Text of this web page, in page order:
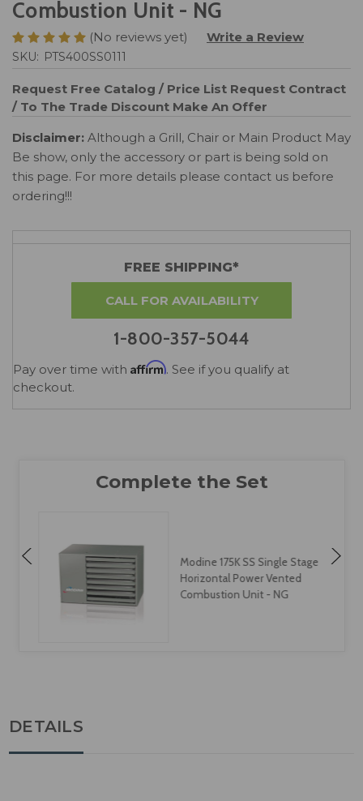
Combustion Unit - NG
(No reviews yet) Write a Review
SKU: PTS400SS0111
Request Free Catalog / Price List Request Contract
/ To The Trade Discount Make An Offer
Disclaimer: Although a Grill, Chair or Main Product May
Be show, only the accessory or part is being sold on
this page. For more details please contact us before
ordering!!!
FREE SHIPPING*
CALL FOR AVAILABILITY
1-800-357-5044
Pay over time with Affirm. See if you qualify at
checkout.
Modine 175K SS Single Stage
Horizontal Power Vented
Combustion Unit - NG
DETAILS